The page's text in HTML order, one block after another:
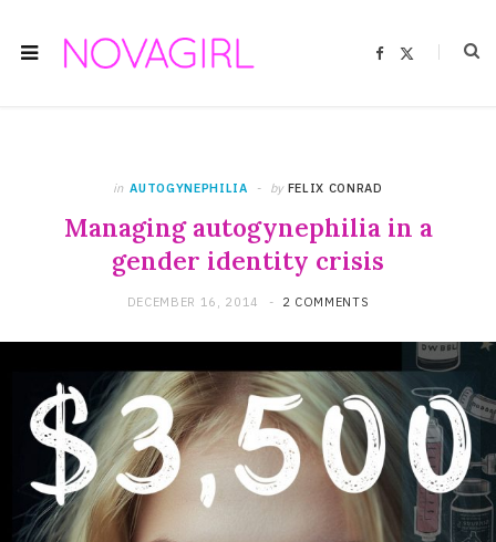
F
in AUTOGYNEPHILIA by FELIX CONRAD
Managing autogynephilia in a
gender identity crisis
DECEMBER 16, 2014 2 COMMENTS